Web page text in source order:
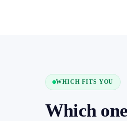
WHICH FITS YOU
Which